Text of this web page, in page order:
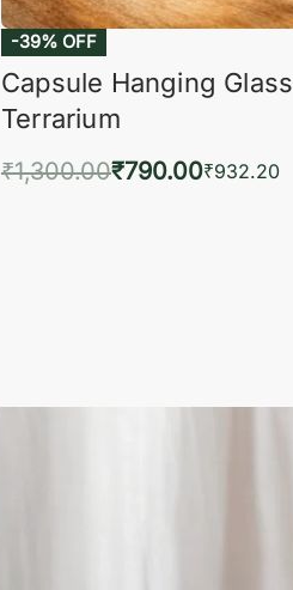
-39% OFF
Capsule Hanging Glass
Terrarium
₹1,300.00₹790.00₹932.20